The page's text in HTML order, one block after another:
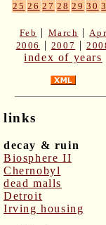
25 26 27 28 29 30
Feb | March | Apr
2006
| 2007 |
index of years
links
decay & ruin
Biosphere II
Chernobyl
dead malls
Detroit
Irving housing